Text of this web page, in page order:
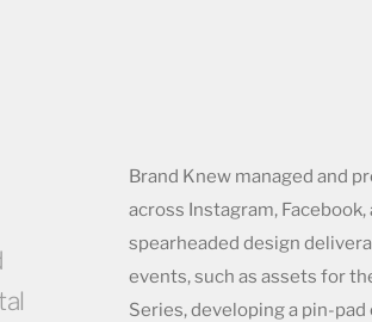
Brand Knew managed and
across Instagram,
spearheaded design
events, such as assets for
Series, developing a pin-